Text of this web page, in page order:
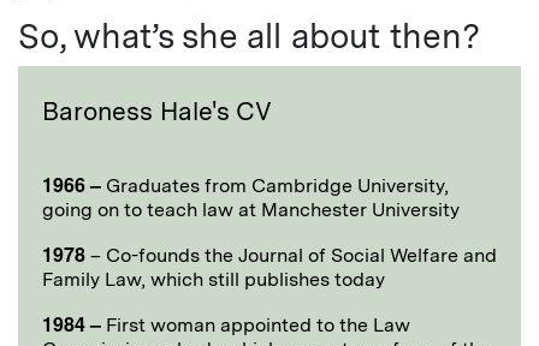
So, what’s she all about then?
Baroness Hale's CV
1966 – Graduates from Cambridge University,
going on to teach law at Manchester University
1978 – Co-founds the Journal of Social Welfare and
Family Law, which still publishes today
1984 – First woman appointed to the Law